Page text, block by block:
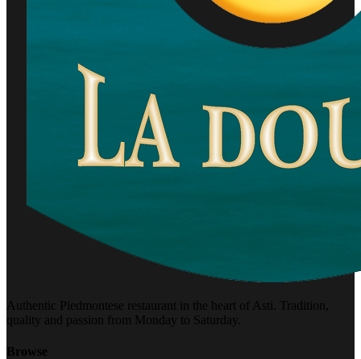
Authentic Piedmontese restaurant in the heart of Asti. Tradition,
quality and passion from Monday to Saturday.
Browse